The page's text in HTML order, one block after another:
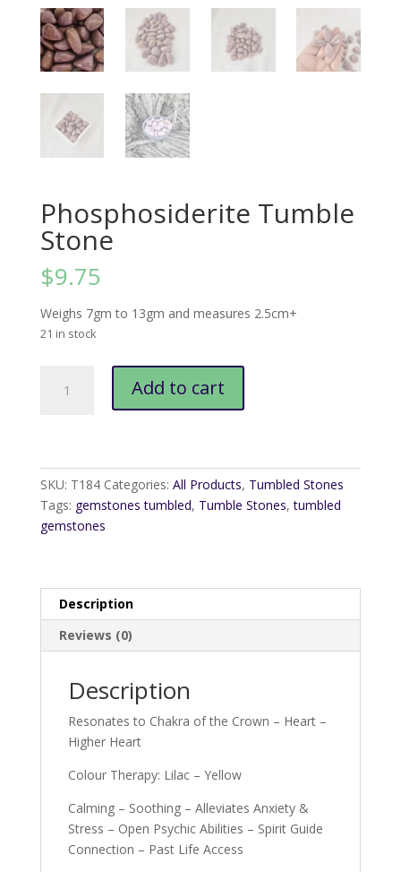
Phosphosiderite Tumble
Stone
$9.75
Weighs 7gm to 13gm and measures 2.5cm+
21 in stock
Tumble
Add to cart
SKU: T184 Categories: All Products, Tumbled Stones
Tags: gemstones tumbled, Tumble Stones,tumbled
gemstones
Description
Reviews (0)
Description
Resonates to Chakra of the Crown – Heart –
Higher Heart
Colour Therapy: Lilac – Yellow
Calming – Soothing – Alleviates Anxiety &
Stress – Open Psychic Abilities – Spirit Guide
Connection – Past Life Access